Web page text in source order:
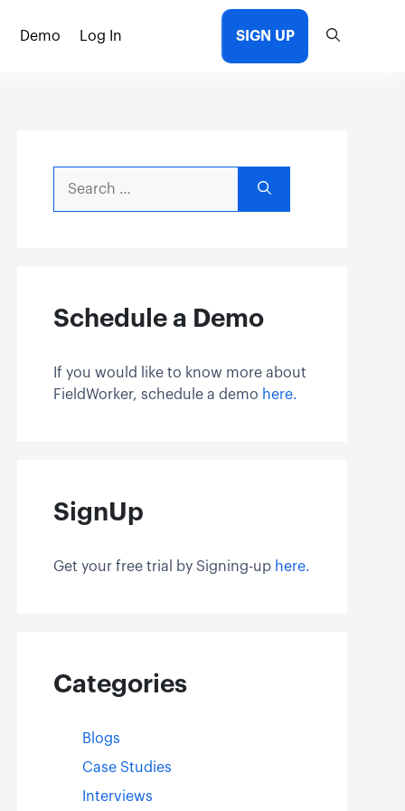
Demo Log In SIGN UP
for:
Schedule a Demo
If you would like to know more about
FieldWorker, schedule a demo here.
SignUp
Get your free trial by Signing-up here.
Categories
Blogs
Case Studies
Interviews